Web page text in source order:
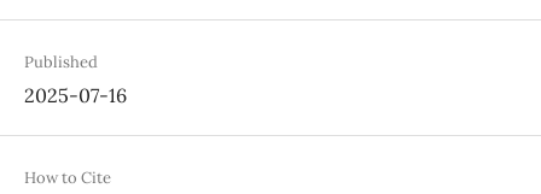
Published
2025-07-16
How to Cite